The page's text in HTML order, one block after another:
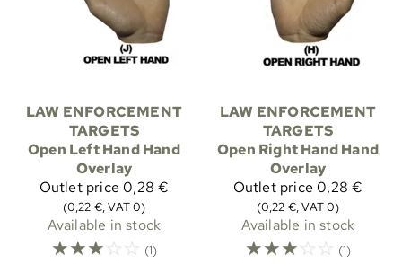
LAW ENFORCEMENT
TARGETS
Open Left Hand Hand
Overlay
Outlet price 0,28 €
(0,22 €, VAT 0)
Available in stock
☆☆☆☆ ☆ (1)
LAW ENFORCEMENT
TARGETS
Open Right Hand Hand
Overlay
Outlet price 0,28 €
(0,22 €, VAT 0)
Available in stock
☆☆☆☆ ☆ (1)